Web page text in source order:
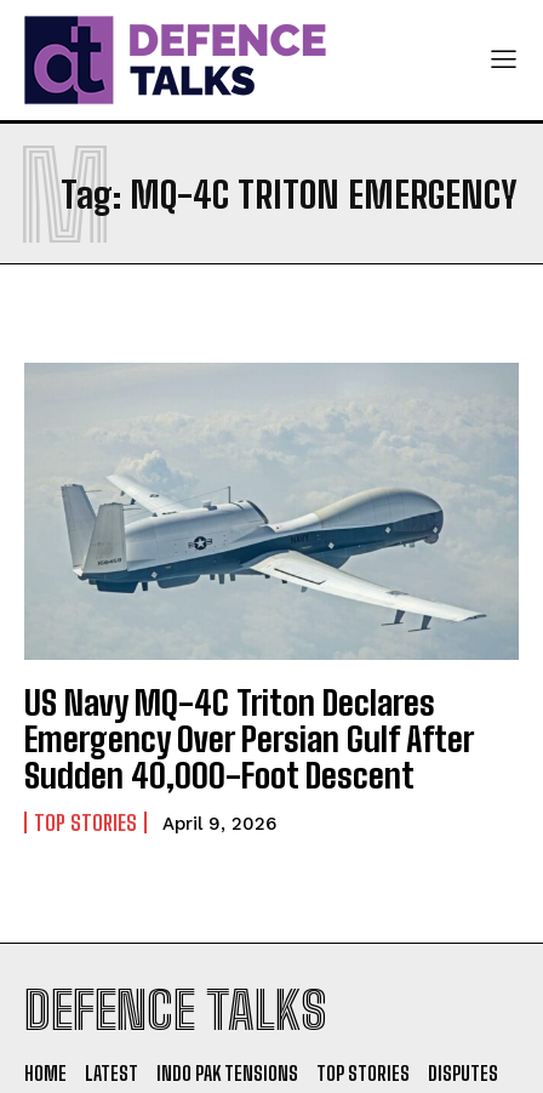
I WANT IN
ARMY
NAVY
AIR FORCE
DIPLOMACY
اردو
ARMY
NAVY
AIR FORCE
DIPLOMACY
اردو
Tag: MQ-4C TRITON EMERGENCY
M
US Navy MQ-4C Triton Declares
Emergency Over Persian Gulf After
Sudden 40,000-Foot Descent
TOP STORIES April 9, 2026
DEFENCE TALKS
HOME LATEST INDO PAK TENSIONS TOP STORIES
DISPUTES